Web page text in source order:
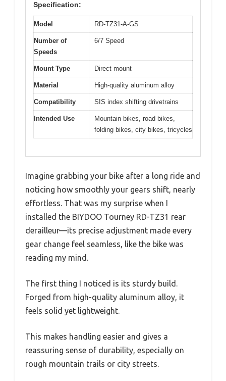
Specification:
Model RD-TZ31-A-GS
Number of
Speeds
6/7 Speed
Mount Type Direct mount
Material High-quality aluminum alloy
Compatibility SIS index shifting drivetrains
Intended Use
Mountain bikes, road bikes,
folding bikes, city bikes, tricycles
Imagine grabbing your bike after a long ride and
noticing how smoothly your gears shift, nearly
effortless. That was my surprise when I
installed the BIYDOO Tourney RD-TZ31 rear
derailleur—its precise adjustment made every
gear change feel seamless, like the bike was
reading my mind.
The first thing I noticed is its sturdy build.
Forged from high-quality aluminum alloy, it
feels solid yet lightweight.
This makes handling easier and gives a
reassuring sense of durability, especially on
rough mountain trails or city streets.